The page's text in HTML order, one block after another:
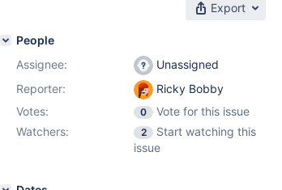
Export
People
Assignee:
Unassigned
Reporter:
Ricky Bobby
Votes:
0
Vote for this issue
Watchers:
2
Start watching this
issue